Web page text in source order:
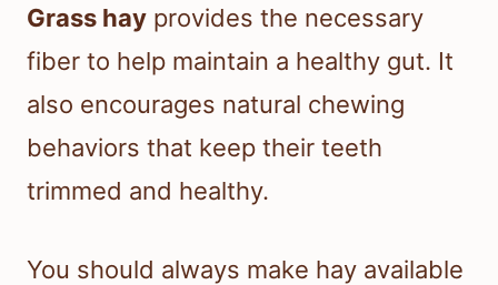
Grass hay provides the necessary
fiber to help maintain a healthy gut. It
also encourages natural chewing
behaviors that keep their teeth
trimmed and healthy.
You should always make hay available